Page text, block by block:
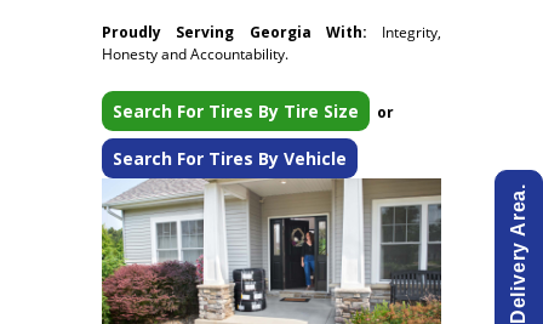
Proudly Serving Georgia With: Integrity,
Honesty and Accountability.
Search For Tires By Tire Size or
Search For Tires By Vehicle